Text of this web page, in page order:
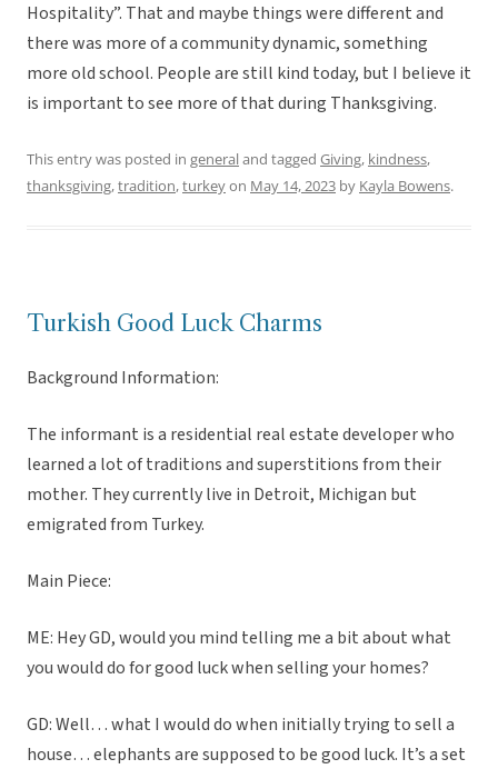
Hospitality”. That and maybe things were different and
there was more of a community dynamic, something
more old school. People are still kind today, but I believe it
is important to see more of that during Thanksgiving.
This entry was posted in generaland tagged Giving, kindness,
thanksgiving,tradition,turkeyon May 14, 2023 by Kayla Bowens.
Turkish Good Luck Charms
Background Information:
The informant is a residential real estate developer who
learned a lot of traditions and superstitions from their
mother. They currently live in Detroit, Michigan but
emigrated from Turkey.
Main Piece:
ME: Hey GD, would you mind telling me a bit about what
you would do for good luck when selling your homes?
GD: Well… what I would do when initially trying to sell a
house… elephants are supposed to be good luck. It’s a set